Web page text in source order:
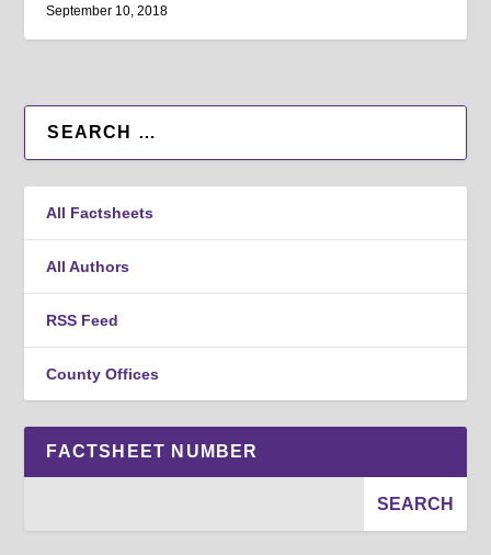
September 10, 2018
All Factsheets
All Authors
RSS Feed
County Offices
FACTSHEET NUMBER